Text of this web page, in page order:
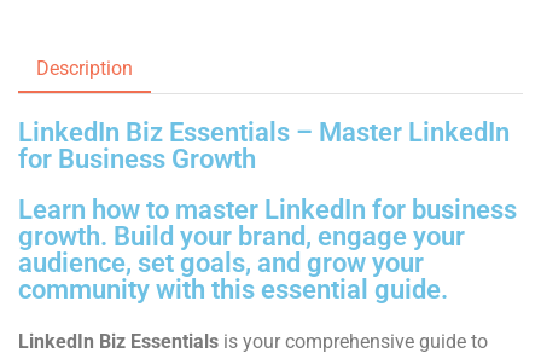
Description
LinkedIn Biz Essentials – Master LinkedIn
for Business Growth
Learn how to master LinkedIn for business
growth. Build your brand, engage your
audience, set goals, and grow your
community with this essential guide.
LinkedIn Biz Essentials is your comprehensive guide to